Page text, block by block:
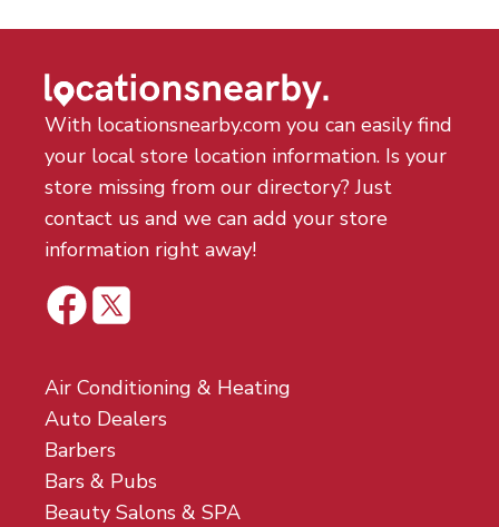
With locationsnearby.com you can easily find
your local store location information. Is your
store missing from our directory? Just
contact us and we can add your store
information right away!
Air Conditioning & Heating
Auto Dealers
Barbers
Bars & Pubs
Beauty Salons & SPA